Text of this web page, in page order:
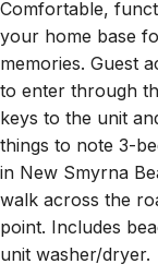
Comfortable,
your home base
memories. Guest
to enter through
keys to the unit
things to note 3-
in New Smyrna
walk across the
point. Includes
unit washer/dryer.